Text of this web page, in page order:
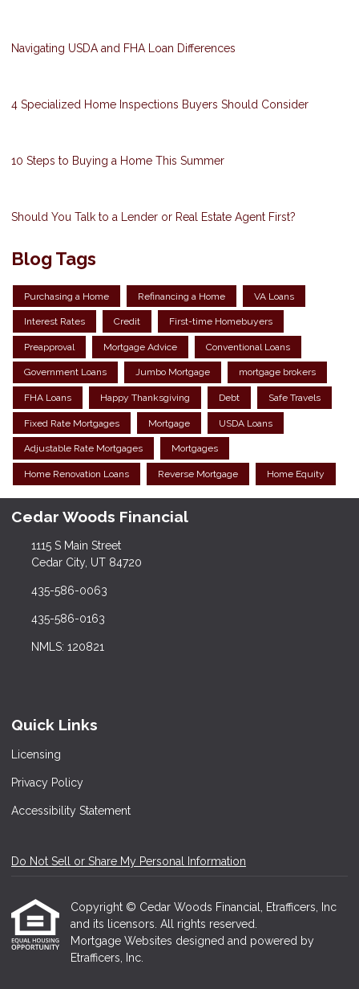
Navigating USDA and FHA Loan Differences
4 Specialized Home Inspections Buyers Should Consider
10 Steps to Buying a Home This Summer
Should You Talk to a Lender or Real Estate Agent First?
Blog Tags
Purchasing a Home Refinancing a Home VA Loans
Interest Rates Credit First-time Homebuyers
Preapproval Mortgage Advice Conventional Loans
Government Loans Jumbo Mortgage mortgage brokers
FHA Loans Happy Thanksgiving Debt Safe Travels
Fixed Rate Mortgages Mortgage USDA Loans
Adjustable Rate Mortgages Mortgages
Home Renovation Loans Reverse Mortgage Home Equity
Cedar Woods Financial
1115 S Main Street
Cedar City, UT 84720
435-586-0063
435-586-0163
NMLS: 120821
Quick Links
Licensing
Privacy Policy
Accessibility Statement
Do Not Sell or Share My Personal Information
Copyright © Cedar Woods Financial, Etrafficers, Inc
and its licensors. All rights reserved.
Mortgage Websites designed and powered by
Etrafficers, Inc.